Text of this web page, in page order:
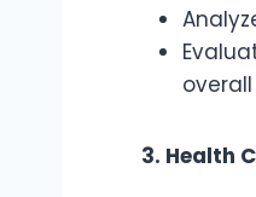
3. Health